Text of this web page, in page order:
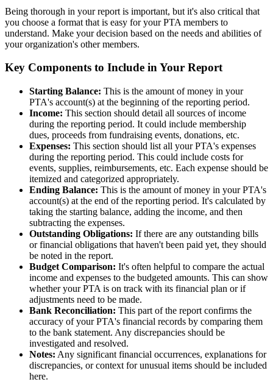
Being thorough in your report is important, but it's also critical that
you choose a format that is easy for your PTA members to
understand. Make your decision based on the needs and abilities of
your organization's other members.
Key Components to Include in Your Report
Starting Balance: This is the amount of money in your
PTA's account(s) at the beginning of the reporting period.
Income: This section should detail all sources of income
during the reporting period. It could include membership
dues, proceeds from fundraising events, donations, etc.
Expenses: This section should list all your PTA's expenses
during the reporting period. This could include costs for
events, supplies, reimbursements, etc. Each expense should be
itemized and categorized appropriately.
Ending Balance: This is the amount of money in your PTA's
account(s) at the end of the reporting period. It's calculated by
taking the starting balance, adding the income, and then
subtracting the expenses.
Outstanding Obligations: If there are any outstanding bills
or financial obligations that haven't been paid yet, they should
be noted in the report.
Budget Comparison: It's often helpful to compare the actual
income and expenses to the budgeted amounts. This can show
whether your PTA is on track with its financial plan or if
adjustments need to be made.
Bank Reconciliation: This part of the report confirms the
accuracy of your PTA's financial records by comparing them
to the bank statement. Any discrepancies should be
investigated and resolved.
Notes: Any significant financial occurrences, explanations for
discrepancies, or context for unusual items should be included
here.